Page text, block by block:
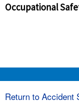
and that
Occupational
Return to Accident